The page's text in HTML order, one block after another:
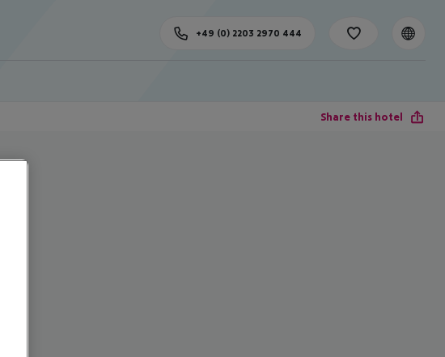
+49 (0) 2203 2970 444
Share this hotel